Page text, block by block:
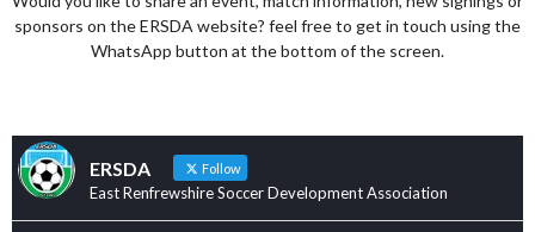
sponsors on the ERSDA website? feel free to get in touch using the
WhatsApp button at the bottom of the screen.
ERSDA Follow
East Renfrewshire Soccer Development Association